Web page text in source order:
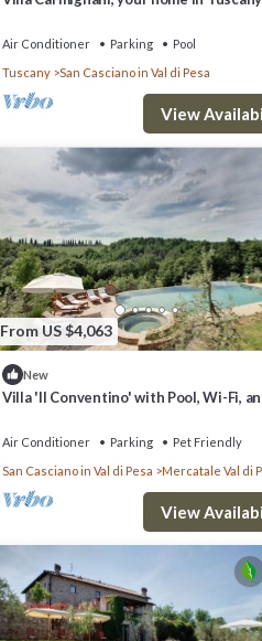
Air Conditioner Parking
Pool
Tuscany
San Casciano in Val di Pesa
View
From US $4,063
New
Villa 'Il Conventino' with Pool, Wi-Fi,
Air Conditioner Parking
Pet Friendly
San Casciano in Val di Pesa
Mercatale Val di
View